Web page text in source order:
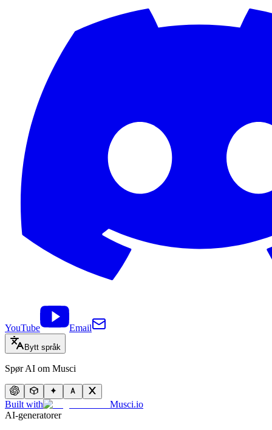
YouTube Email
Bytt språk
Spør AI om Musci
Built with
Musci.io
AI-generatorer